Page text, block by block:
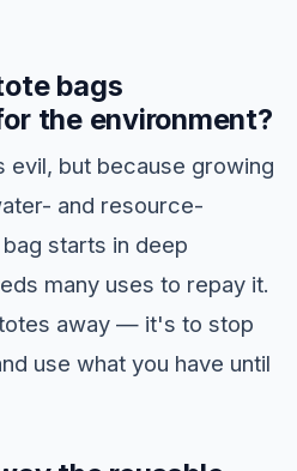
bags
the environment?
evil, but because growing
and resource-
starts in deep
many uses to repay it.
away — it's to stop
use what you have until